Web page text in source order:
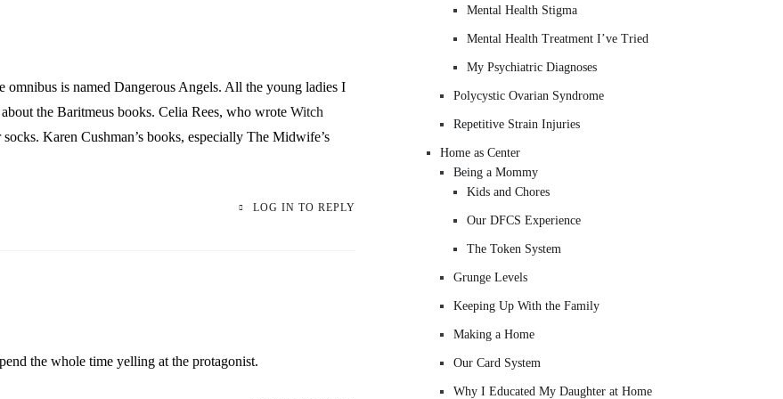
omnibus is named Dangerous Angels. All the young ladies I
the Baritmeus books. Celia Rees, who wrote Witch
Karen Cushman’s books, especially The Midwife’s
LOG IN TO REPLY
the whole time yelling at the protagonist.
Mental Health Stigma
Mental Health Treatment I’ve Tried
My Psychiatric Diagnoses
Polycystic Ovarian Syndrome
Repetitive Strain Injuries
Home as Center
Being a Mommy
Kids and Chores
Our DFCS Experience
The Token System
Grunge Levels
Keeping Up With the Family
Making a Home
Our Card System
Why I Educated My Daughter at Home